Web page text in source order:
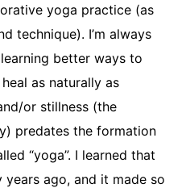
yoga practice (as
technique). I’m always
better ways to
as naturally as
or stillness (the
predates the formation
“yoga”. I learned that
ago, and it made so